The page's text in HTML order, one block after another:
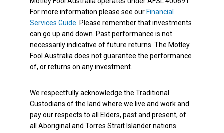
For more information please see our Financial
Services Guide . Please remember that investments
can go up and down. Past performance is not
necessarily indicative of future returns. The Motley
Fool Australia does not guarantee the performance
of, or returns on any investment.
We respectfully acknowledge the Traditional
Custodians of the land where we live and work and
pay our respects to all Elders, past and present, of
all Aboriginal and Torres Strait Islander nations.